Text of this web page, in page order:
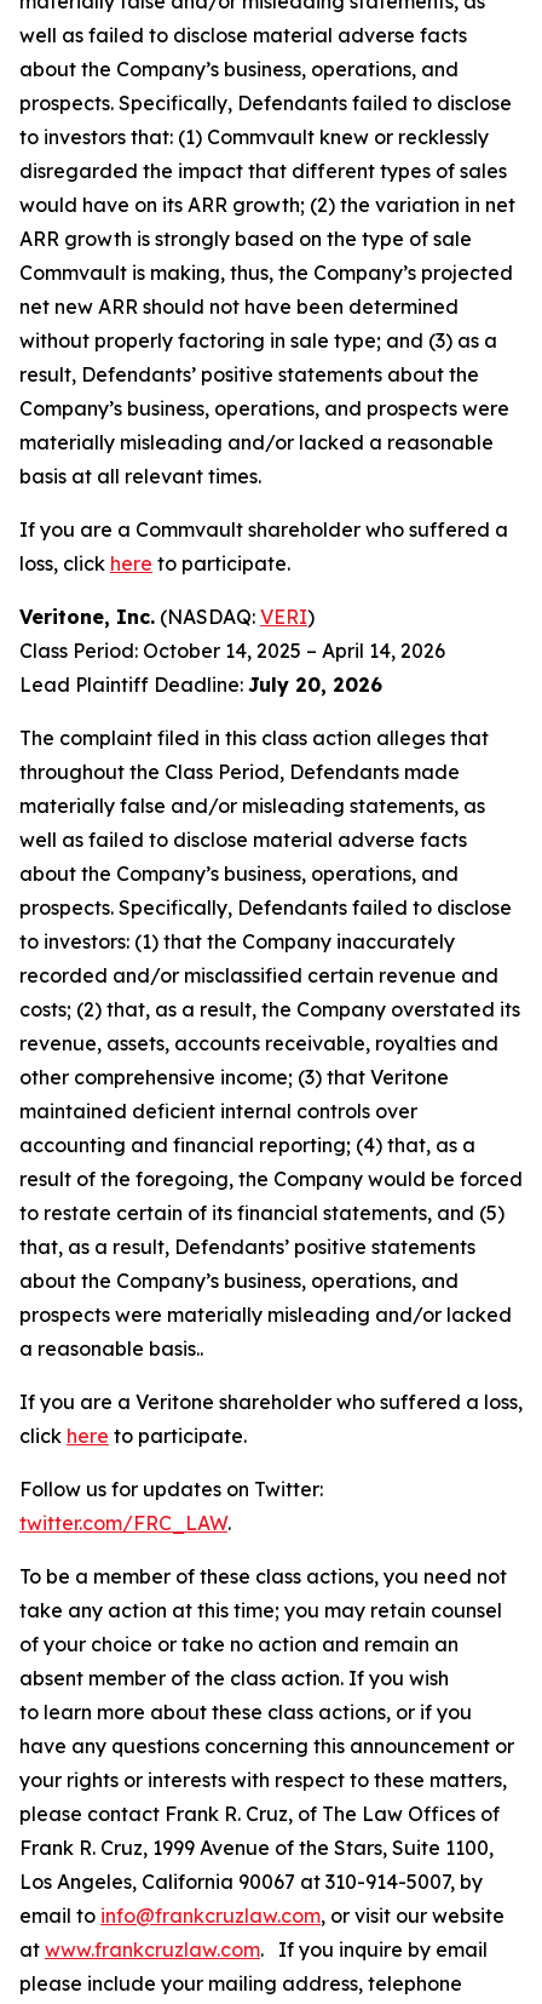
well as failed to disclose material adverse facts
about the Company’s business, operations, and
prospects. Specifically, Defendants failed to disclose
to investors that: (1) Commvault knew or recklessly
disregarded the impact that different types of sales
would have on its ARR growth; (2) the variation in net
ARR growth is strongly based on the type of sale
Commvault is making, thus, the Company’s projected
net new ARR should not have been determined
without properly factoring in sale type; and (3) as a
result, Defendants’ positive statements about the
Company’s business, operations, and prospects were
materially misleading and/or lacked a reasonable
basis at all relevant times.
If you are a Commvault shareholder who suffered a
loss, click here to participate.
Veritone, Inc. (NASDAQ: VERI)
Class Period: October 14, 2025 – April 14, 2026
Lead Plaintiff Deadline: July 20, 2026
The complaint filed in this class action alleges that
throughout the Class Period, Defendants made
materially false and/or misleading statements, as
well as failed to disclose material adverse facts
about the Company’s business, operations, and
prospects. Specifically, Defendants failed to disclose
to investors: (1) that the Company inaccurately
recorded and/or misclassified certain revenue and
costs; (2) that, as a result, the Company overstated its
revenue, assets, accounts receivable, royalties and
other comprehensive income; (3) that Veritone
maintained deficient internal controls over
accounting and financial reporting; (4) that, as a
result of the foregoing, the Company would be forced
to restate certain of its financial statements, and (5)
that, as a result, Defendants’ positive statements
about the Company’s business, operations, and
prospects were materially misleading and/or lacked
a reasonable basis..
If you are a Veritone shareholder who suffered a loss,
click here to participate.
Follow us for updates on Twitter:
twitter.com/FRC_LAW.
To be a member of these class actions, you need not
take any action at this time; you may retain counsel
of your choice or take no action and remain an
absent member of the class action. If you wish
to learn more about these class actions, or if you
have any questions concerning this announcement or
your rights or interests with respect to these matters,
please contact Frank R. Cruz, of The Law Offices of
Frank R. Cruz, 1999 Avenue of the Stars, Suite 1100,
Los Angeles, California 90067 at 310-914-5007, by
email to info@frankcruzlaw.com, or visit our website
at www.frankcruzlaw.com. If you inquire by email
please include your mailing address, telephone